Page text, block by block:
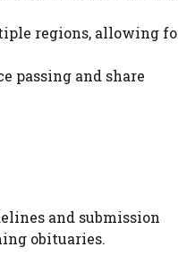
regions, allowing
passing and share
and submission
obituaries.